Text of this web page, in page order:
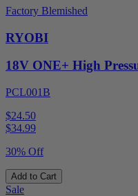
Factory Blemished
RYOBI
18V ONE+ High
PCL001B
$24.50
$34.99
30% Off
Add to Cart
Sale